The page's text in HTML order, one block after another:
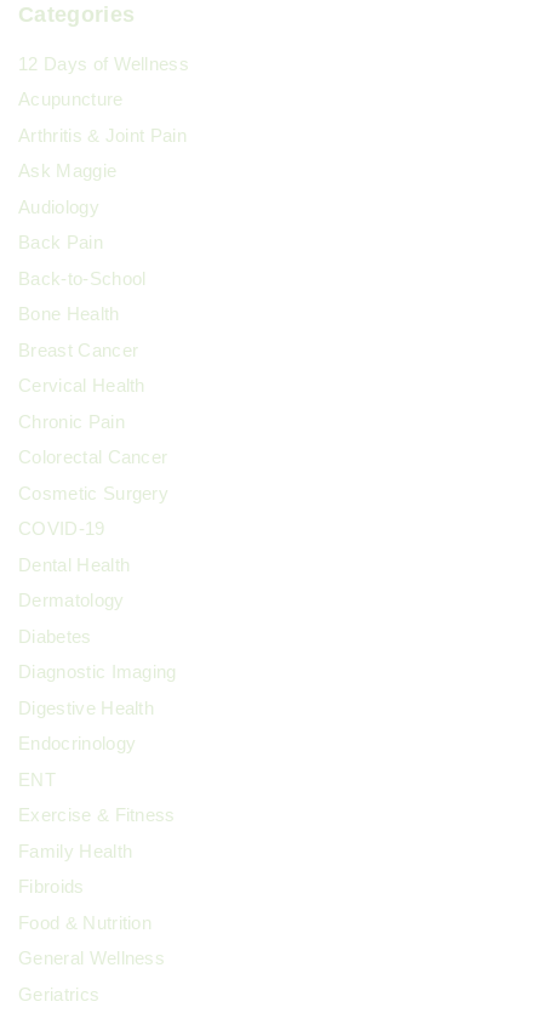
Categories
12 Days of Wellness
Acupuncture
Arthritis & Joint Pain
Ask Maggie
Audiology
Back Pain
Back-to-School
Bone Health
Breast Cancer
Cervical Health
Chronic Pain
Colorectal Cancer
Cosmetic Surgery
COVID-19
Dental Health
Dermatology
Diabetes
Diagnostic Imaging
Digestive Health
Endocrinology
ENT
Exercise & Fitness
Family Health
Fibroids
Food & Nutrition
General Wellness
Geriatrics